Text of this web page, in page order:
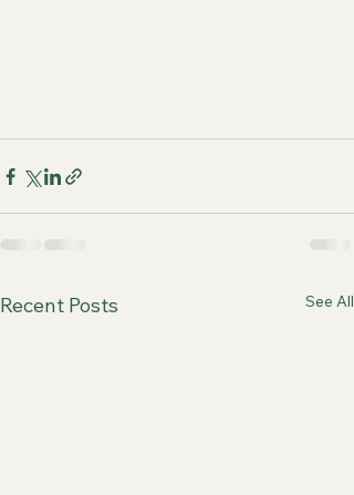
Recent Posts See All